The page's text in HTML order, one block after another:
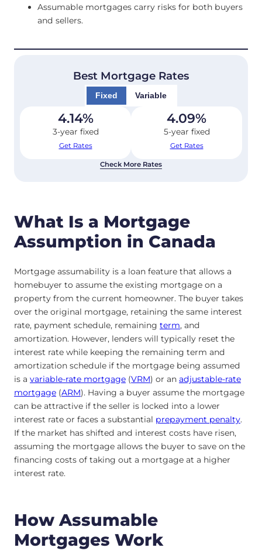
Assumable mortgages carry risks for both buyers
and sellers.
Best Mortgage Rates
Fixed Variable
4.14%
3-year fixed
Get Rates
4.09%
5-year fixed
Get Rates
Check More Rates
What Is a Mortgage
Assumption in Canada
Mortgage assumability is a loan feature that allows a
homebuyer to assume the existing mortgage on a
property from the current homeowner. The buyer takes
over the original mortgage, retaining the same interest
rate, payment schedule, remaining term, and
amortization. However, lenders will typically reset the
interest rate while keeping the remaining term and
amortization schedule if the mortgage being assumed
is a variable-rate mortgage (VRM) or an adjustable-rate
mortgage (ARM). Having a buyer assume the mortgage
can be attractive if the seller is locked into a lower
interest rate or faces a substantial prepayment penalty.
If the market has shifted and interest costs have risen,
assuming the mortgage allows the buyer to save on the
financing costs of taking out a mortgage at a higher
interest rate.
How Assumable
Mortgages Work